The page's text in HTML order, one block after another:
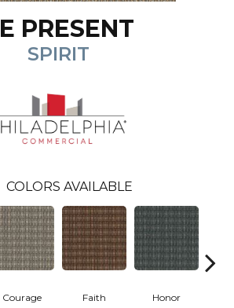
PRESENT
SPIRIT
COLORS AVAILABLE
Courage Faith Honor